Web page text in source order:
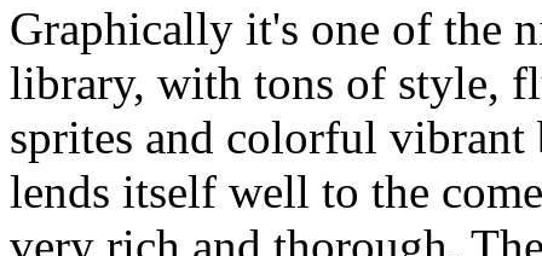
Graphically it's one of the
library, with tons of style,
sprites and colorful
lends itself well to the
very rich and thorough.